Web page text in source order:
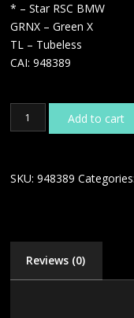
* – Star RSC BMW
GRNX – Green X
TL – Tubeless
CAI: 948389
MICHELIN
PRIMACY
*
100Y
quantity
Add to cart
SKU:948389 Categories:
Reviews (0)